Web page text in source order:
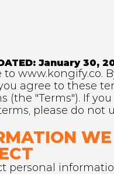
January 30,
to www.kongify.co.
agree to these
(the "Terms"). If
please do not
WE
personal